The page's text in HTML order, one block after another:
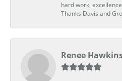
hard work,
Thanks Davis and
Renee